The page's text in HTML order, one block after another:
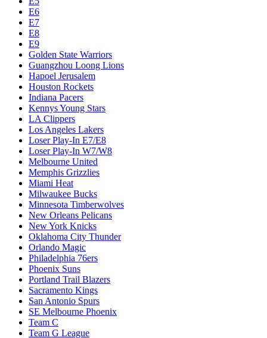
E6
E7
E8
E9
Golden State Warriors
Guangzhou Loong Lions
Hapoel Jerusalem
Houston Rockets
Indiana Pacers
Kennys Young Stars
LA Clippers
Los Angeles Lakers
Loser Play-In E7/E8
Loser Play-In W7/W8
Melbourne United
Memphis Grizzlies
Miami Heat
Milwaukee Bucks
Minnesota Timberwolves
New Orleans Pelicans
New York Knicks
Oklahoma City Thunder
Orlando Magic
Philadelphia 76ers
Phoenix Suns
Portland Trail Blazers
Sacramento Kings
San Antonio Spurs
SE Melbourne Phoenix
Team C
Team G League